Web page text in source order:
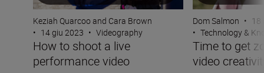
Keziah Quarcoo and Cara Brown
• 14 giu 2023 • Videography
How to shoot a live
performance video
Dom Salmon • 18
• Technology &
Time to get
video